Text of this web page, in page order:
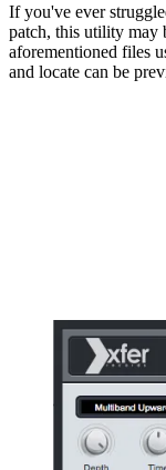
If you've ever
patch, this utility may
aforementioned files
and locate can be